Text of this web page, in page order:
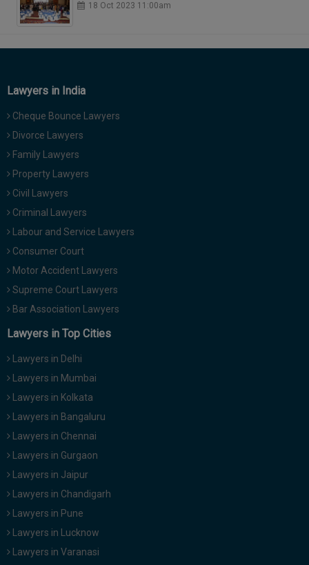
18 Oct 2023 11:00am
Lawyers in India
Cheque Bounce Lawyers
Divorce Lawyers
Family Lawyers
Property Lawyers
Civil Lawyers
Criminal Lawyers
Labour and Service Lawyers
Consumer Court
Motor Accident Lawyers
Supreme Court Lawyers
Bar Association Lawyers
Lawyers in Top Cities
Lawyers in Delhi
Lawyers in Mumbai
Lawyers in Kolkata
Lawyers in Bangaluru
Lawyers in Chennai
Lawyers in Gurgaon
Lawyers in Jaipur
Lawyers in Chandigarh
Lawyers in Pune
Lawyers in Lucknow
Lawyers in Varanasi